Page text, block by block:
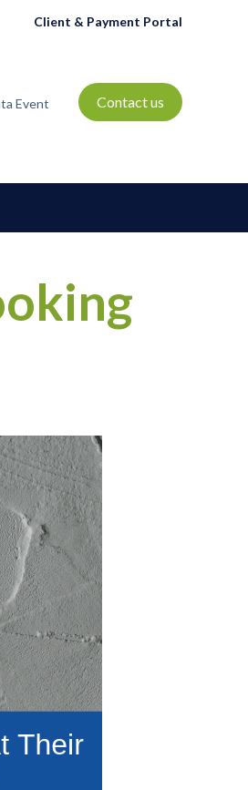
Client & Payment Portal
Event Contact us